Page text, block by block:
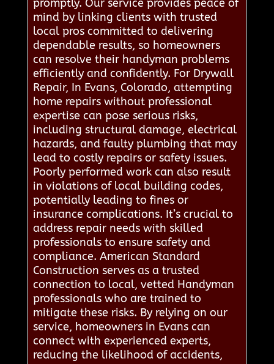
promptly. Our service provides peace of
mind by linking clients with trusted
local pros committed to delivering
dependable results, so homeowners
can resolve their handyman problems
efficiently and confidently. For Drywall
Repair, In Evans, Colorado, attempting
home repairs without professional
expertise can pose serious risks,
including structural damage, electrical
hazards, and faulty plumbing that may
lead to costly repairs or safety issues.
Poorly performed work can also result
in violations of local building codes,
potentially leading to fines or
insurance complications. It’s crucial to
address repair needs with skilled
professionals to ensure safety and
compliance. American Standard
Construction serves as a trusted
connection to local, vetted Handyman
professionals who are trained to
mitigate these risks. By relying on our
service, homeowners in Evans can
connect with experienced experts,
reducing the likelihood of accidents,